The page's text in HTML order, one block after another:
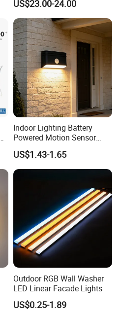
Reading Lighting Lamp
Modern Decor Loft LED
Sconces
US$23.00-24.00
Indoor Lighting Battery
Powered Motion Sensor
Night Light, Stair Hallway
LED Wireless Wall Mounted
Light
US$1.43-1.65
Outdoor RGB Wall Washer
LED Linear Facade Lights
US$0.25-1.89